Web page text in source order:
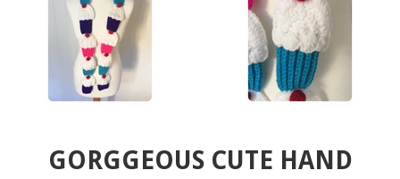
GORGGEOUS CUTE HAND